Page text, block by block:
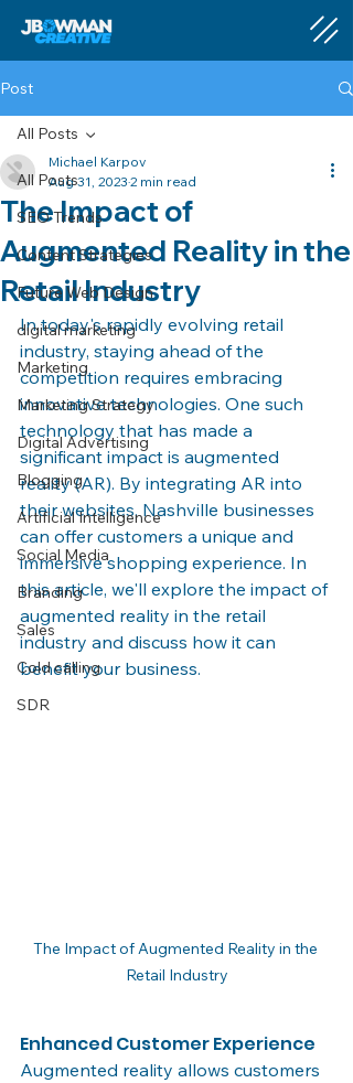
Post
All Posts
SEO Trends
Content Strategies
Future Web Design
digital marketing
Marketing
Marketing Strategy
Digital Advertising
Blogging
Artificial Intelligence
Social Media
Branding
Sales
Cold calling
SDR
All Posts
The Impact of
Augmented Reality in the
Retail Industry
Michael Karpov
Aug 31, 2023 2 min read
In today's rapidly evolving retail
industry, staying ahead of the
competition requires embracing
innovative technologies. One such
technology that has made a
significant impact is augmented
reality (AR). By integrating AR into
their websites, Nashville businesses
can offer customers a unique and
immersive shopping experience. In
this article, we'll explore the impact of
augmented reality in the retail
industry and discuss how it can
benefit your business.
The Impact of Augmented Reality in the
Retail Industry
Enhanced Customer Experience
Augmented reality allows customers